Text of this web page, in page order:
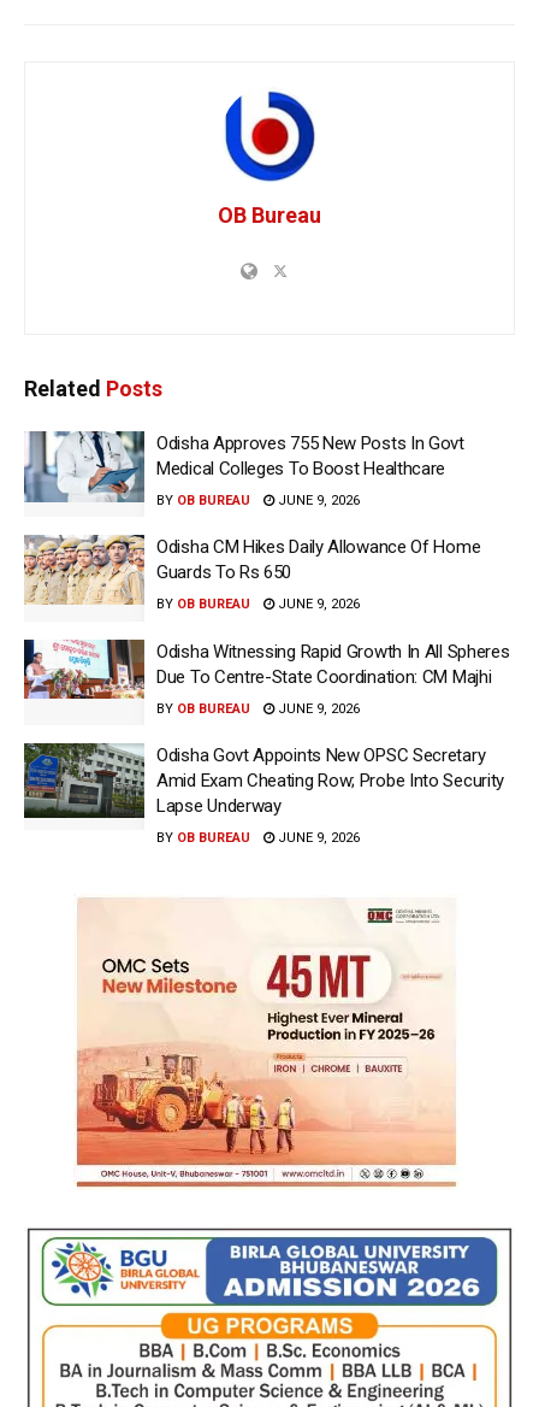
OB Bureau
Related Posts
Odisha Approves 755 New Posts In Govt
Medical Colleges To Boost Healthcare
BY OB BUREAU JUNE 9, 2026
Odisha CM Hikes Daily Allowance Of Home
Guards To Rs 650
BY OB BUREAU JUNE 9, 2026
Odisha Witnessing Rapid Growth In All Spheres
Due To Centre-State Coordination: CM Majhi
BY OB BUREAU JUNE 9, 2026
Odisha Govt Appoints New OPSC Secretary
Amid Exam Cheating Row; Probe Into Security
Lapse Underway
BY OB BUREAU JUNE 9, 2026